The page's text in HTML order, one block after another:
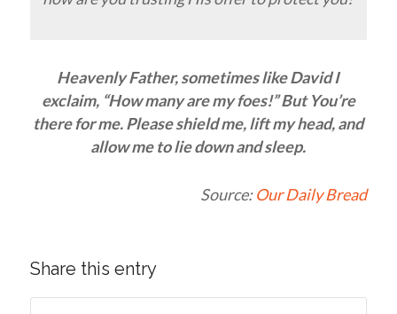
Heavenly Father, sometimes like David I
exclaim, “How many are my foes!” But You’re
there for me. Please shield me, lift my head, and
allow me to lie down and sleep.
Source:Our Daily Bread
Share this entry